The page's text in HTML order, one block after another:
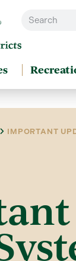
IMPORTANT